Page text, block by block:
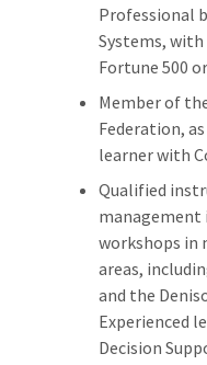
Professional
Systems, with
Fortune 500
Member of
Federation,
learner with
Qualified
management
workshops in
areas,
and the
Experienced
Decision